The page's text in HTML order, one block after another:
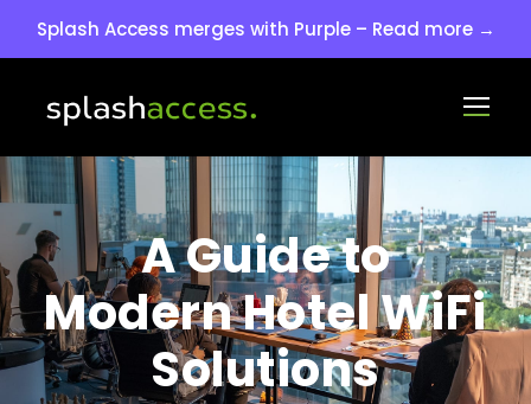
Splash Access merges with Purple – Read more →
A Guide to
Modern Hotel WiFi
Solutions